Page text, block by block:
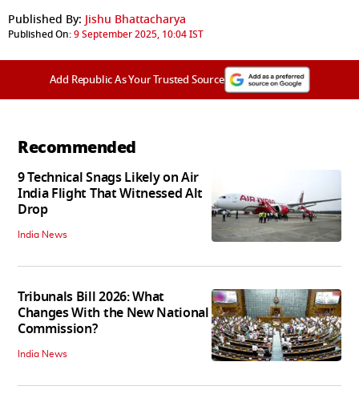
Published By: Jishu Bhattacharya
Published On:9 September 2025, 10:04 IST
Add Republic As Your Trusted Source
Recommended
9 Technical Snags Likely on Air
India Flight That Witnessed Alt
Drop
India News
Tribunals Bill 2026: What
Changes With the New National
Commission?
India News